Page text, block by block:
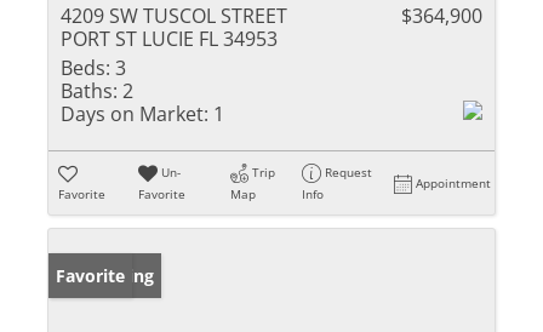
4209 SW TUSCOL STREET
PORT ST LUCIE FL 34953
$364,900
Beds: 3
Baths: 2
Days on Market: 1
Favorite
Un-
Favorite
Trip
Map
Request
Info
Appointment
New Listing
Favorite